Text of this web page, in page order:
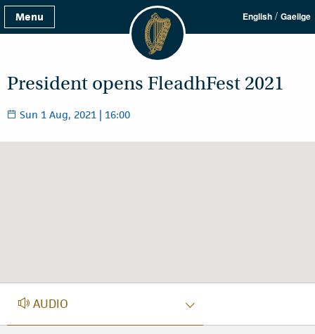
Menu English / Gaeilge
President opens FleadhFest 2021
Sun 1 Aug, 2021 | 16:00
AUDIO
AUDIO